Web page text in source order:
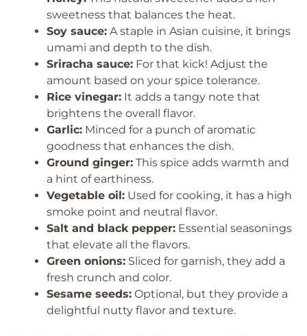
sweetness that balances the heat.
Soy sauce: A staple in Asian cuisine, it brings
umami and depth to the dish.
Sriracha sauce: For that kick! Adjust the
amount based on your spice tolerance.
Rice vinegar: It adds a tangy note that
brightens the overall flavor.
Garlic: Minced for a punch of aromatic
goodness that enhances the dish.
Ground ginger: This spice adds warmth and
a hint of earthiness.
Vegetable oil: Used for cooking, it has a high
smoke point and neutral flavor.
Salt and black pepper: Essential seasonings
that elevate all the flavors.
Green onions: Sliced for garnish, they add a
fresh crunch and color.
Sesame seeds: Optional, but they provide a
delightful nutty flavor and texture.